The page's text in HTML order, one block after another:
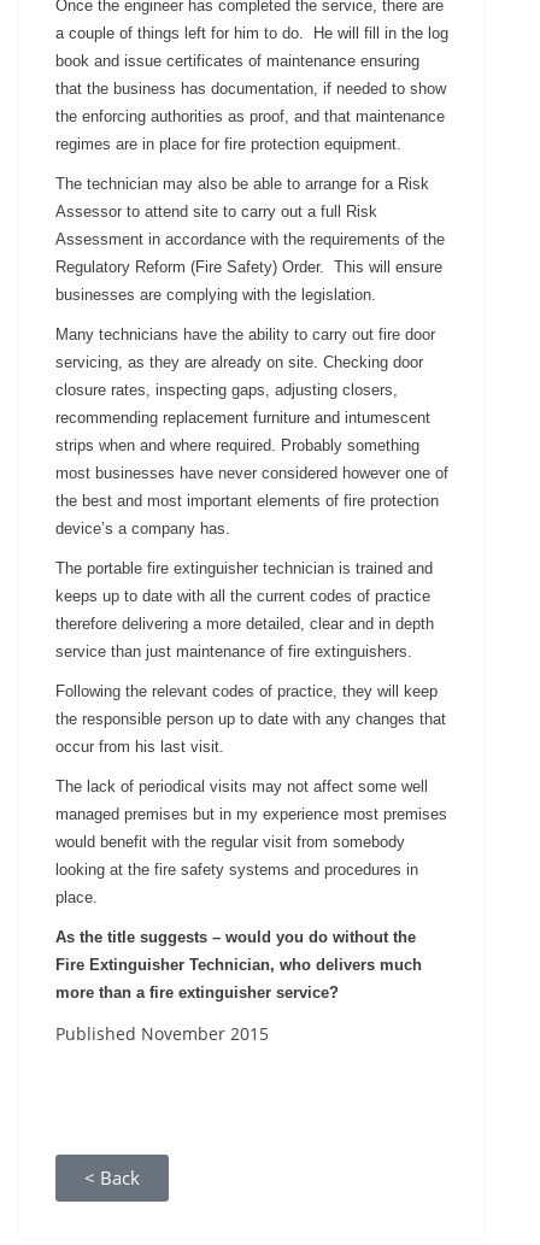
Once the engineer has completed the service, there are
a couple of things left for him to do. He will fill in the log
book and issue certificates of maintenance ensuring
that the business has documentation, if needed to show
the enforcing authorities as proof, and that maintenance
regimes are in place for fire protection equipment.
The technician may also be able to arrange for a Risk
Assessor to attend site to carry out a full Risk
Assessment in accordance with the requirements of the
Regulatory Reform (Fire Safety) Order. This will ensure
businesses are complying with the legislation.
Many technicians have the ability to carry out fire door
servicing, as they are already on site. Checking door
closure rates, inspecting gaps, adjusting closers,
recommending replacement furniture and intumescent
strips when and where required. Probably something
most businesses have never considered however one of
the best and most important elements of fire protection
device’s a company has.
The portable fire extinguisher technician is trained and
keeps up to date with all the current codes of practice
therefore delivering a more detailed, clear and in depth
service than just maintenance of fire extinguishers.
Following the relevant codes of practice, they will keep
the responsible person up to date with any changes that
occur from his last visit.
The lack of periodical visits may not affect some well
managed premises but in my experience most premises
would benefit with the regular visit from somebody
looking at the fire safety systems and procedures in
place.
As the title suggests – would you do without the
Fire Extinguisher Technician, who delivers much
more than a fire extinguisher service?
Published November 2015
< Back